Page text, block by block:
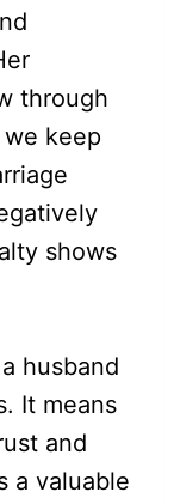
through
keep
shows
husband
It means
and
a valuable